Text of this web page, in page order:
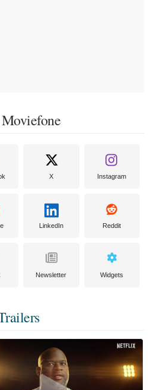
X Instagram
LinkedIn Reddit
Newsletter Widgets